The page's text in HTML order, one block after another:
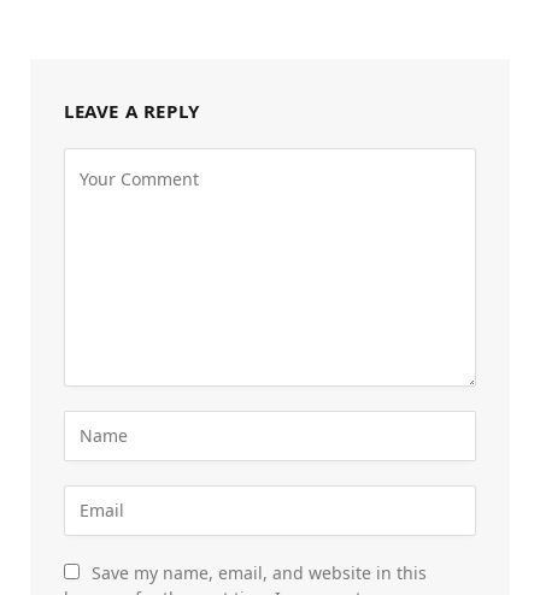
LEAVE A REPLY
Save my name, email, and website in this